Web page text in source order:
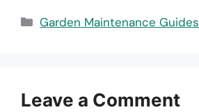
Categories
Garden Maintenance Guides
Leave a Comment